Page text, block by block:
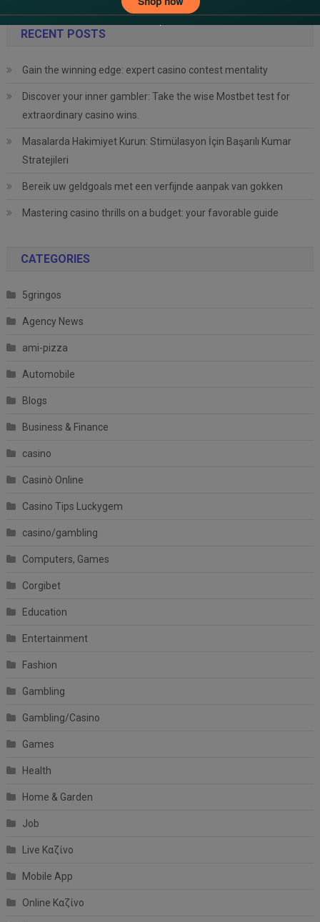
RECENT POSTS
Gain the winning edge: expert casino contest mentality
Discover your inner gambler: Take the wise Mostbet test for
extraordinary casino wins.
Masalarda Hakimiyet Kurun: Stimülasyon İçin Başarılı Kumar
Stratejileri
Bereik uw geldgoals met een verfijnde aanpak van gokken
Mastering casino thrills on a budget: your favorable guide
CATEGORIES
5gringos
Agency News
ami-pizza
Automobile
Blogs
Business & Finance
casino
Casinò Online
Casino Tips Luckygem
casino/gambling
Computers, Games
Corgibet
Education
Entertainment
Fashion
Gambling
Gambling/Casino
Games
Health
Home & Garden
Job
Live Καζίνο
Mobile App
Online Καζίνο